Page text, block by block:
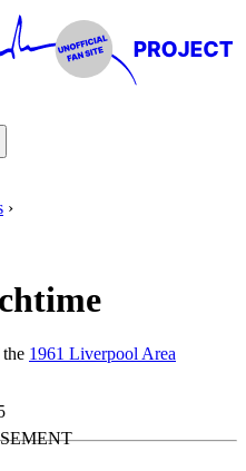
the 1961 Liverpool Area